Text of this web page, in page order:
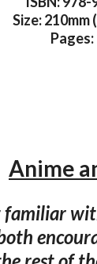
Size: 210mm
Anime
familiar